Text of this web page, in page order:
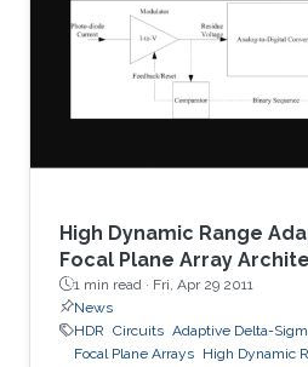
carpet fractal antenna,
antenna and Koch
Bandwidths of 1.8 GHz
High Dynamic Range
Focal Plane Array
1 min read · Fri, Apr 29 2011
News
HDR Circuits Adaptive Delta-
Focal Plane Arrays High Dynamic